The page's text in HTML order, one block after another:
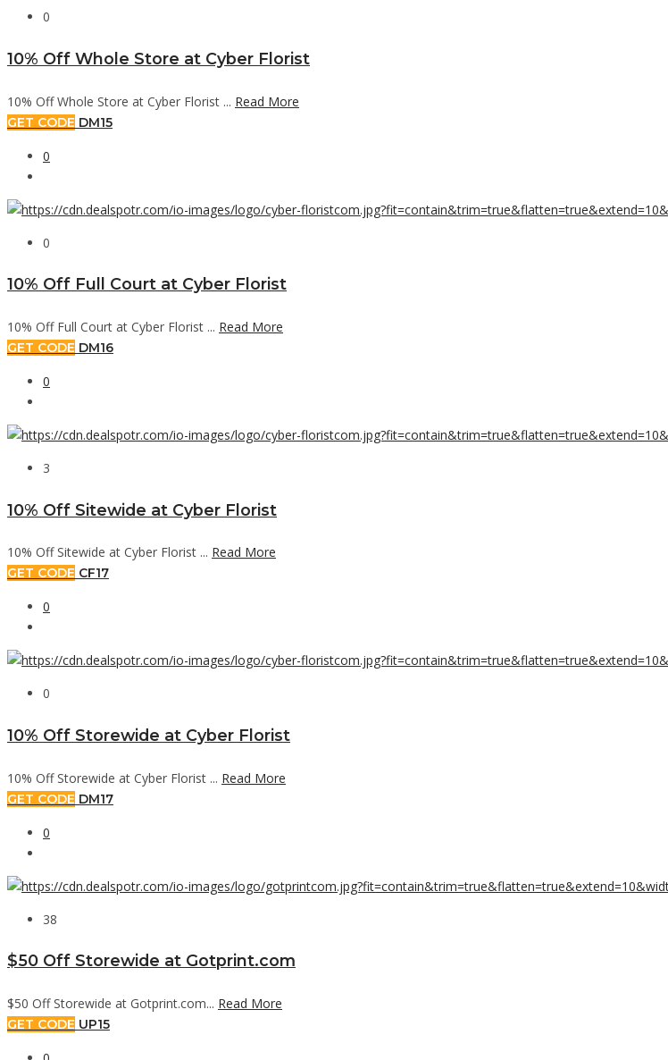
0
10% Off Whole Store at Cyber Florist
10% Off Whole Store at Cyber Florist ... Read More
GET CODE DM15
0
0
10% Off Full Court at Cyber Florist
10% Off Full Court at Cyber Florist ... Read More
GET CODE DM16
0
3
10% Off Sitewide at Cyber Florist
10% Off Sitewide at Cyber Florist ... Read More
GET CODE CF17
0
0
10% Off Storewide at Cyber Florist
10% Off Storewide at Cyber Florist ... Read More
GET CODE DM17
0
38
$50 Off Storewide at Gotprint.com
$50 Off Storewide at Gotprint.com... Read More
GET CODE UP15